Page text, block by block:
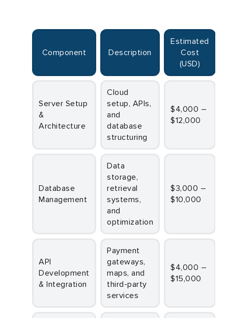
Component Description
Estimated
Cost
(USD)
Server Setup
&
Architecture
Cloud
setup, APIs,
and
database
structuring
$4,000 –
$12,000
Database
Management
Data
storage,
retrieval
systems,
and
optimization
$3,000 –
$10,000
API
Development
& Integration
Payment
gateways,
maps, and
third-party
services
$4,000 –
$15,000